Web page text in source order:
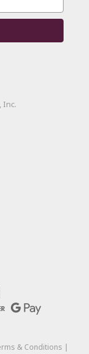
Inc.
& Conditions |